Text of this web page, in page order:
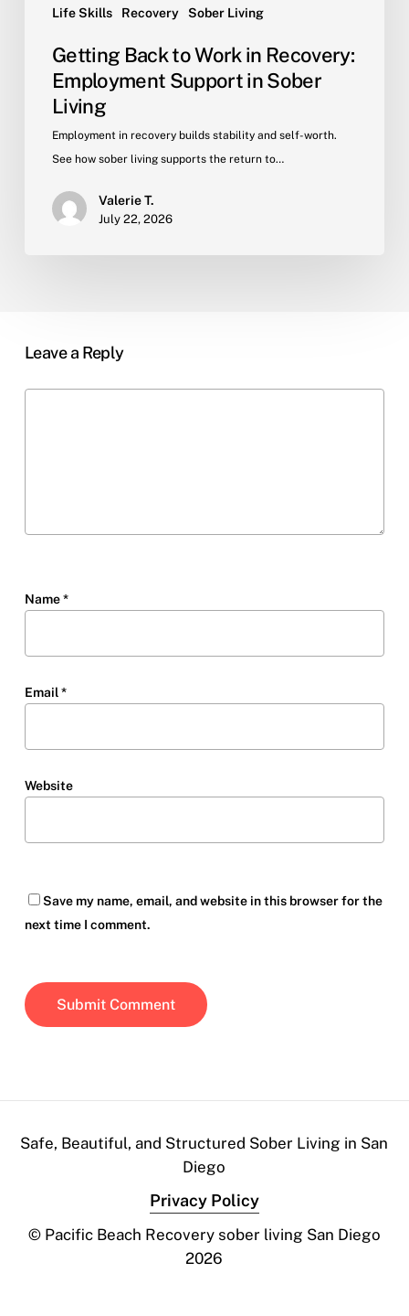
Life Skills Recovery Sober Living
Getting Back to Work in Recovery:
Employment Support in Sober
Living
Employment in recovery builds stability and self-worth.
See how sober living supports the return to…
Valerie T.
July 22, 2026
Leave a Reply
Name*
Email*
Website
Save my name, email, and website in this browser for the
next time I comment.
Safe, Beautiful, and Structured Sober Living in San
Diego
Privacy Policy
© Pacific Beach Recovery sober living San Diego
2026